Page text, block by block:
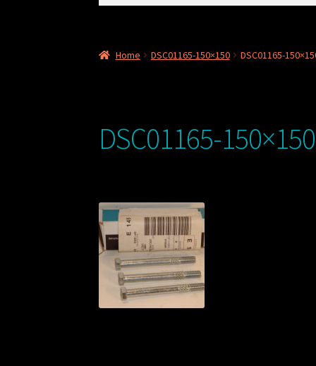
Home DSC01165-150×150 DSC01165-
DSC01165-150×150